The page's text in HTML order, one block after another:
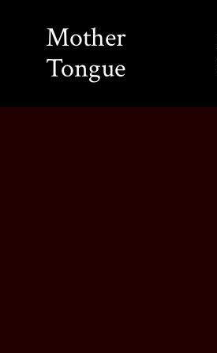
content
Mother
Tongue